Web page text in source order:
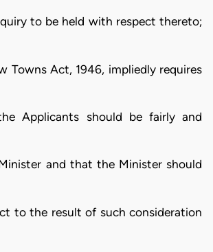
to be held with respect thereto;
Towns Act, 1946, impliedly requires
Applicants should be fairly and
and that the Minister should
to the result of such consideration